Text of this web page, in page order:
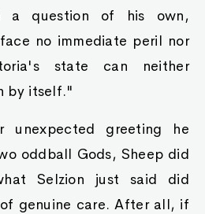
a question of his own,
no immediate peril nor
state can neither
by itself."
unexpected greeting he
oddball Gods, Sheep did
Selzion just said did
genuine care. After all, if